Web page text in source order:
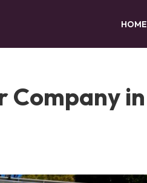
HOME
Company in